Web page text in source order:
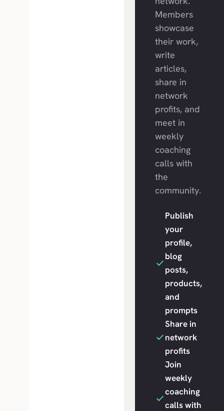
Members
showcase
their work,
write
articles,
share in
network
profits, and
meet in
weekly
coaching
calls with
the
community.
Publish
your
profile,
blog
posts,
products,
and
prompts
Share in
network
profits
Join
weekly
coaching
calls with